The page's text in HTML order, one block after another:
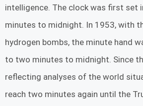
intelligence. The clock was first set
minutes to midnight. In 1953, with
hydrogen bombs, the minute hand
to two minutes to midnight. Since
reflecting analyses of the world
reach two minutes again until the